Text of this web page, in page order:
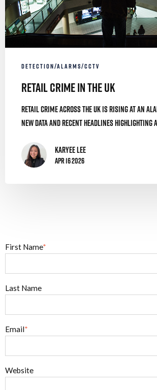
DETECTION/ALARMS/CCTV
Retail Crime in the UK
Retail crime across the UK is rising at an
new data and recent headlines highlighting
Karyee Lee
Apr 16 2026
First Name*
Last Name
Email*
Website